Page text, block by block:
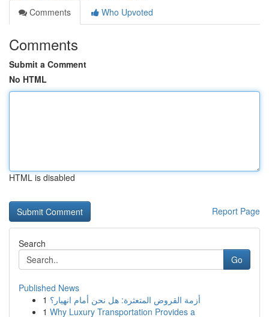
Comments
Who Upvoted
Comments
Submit a Comment
No HTML
HTML is disabled
Report Page
Search
Go
Published News
1 أزمة القروض المتعثرة: هل نحن أمام انهيار؟
1 Why Luxury Transportation Provides a